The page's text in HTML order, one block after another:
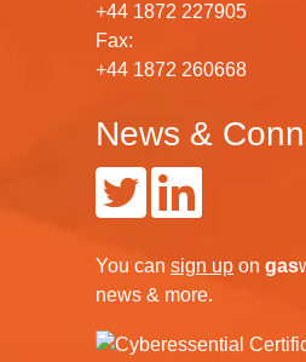
+44 1872 227905
Fax:
+44 1872 260668
News &
You can sign up on gas
news & more.